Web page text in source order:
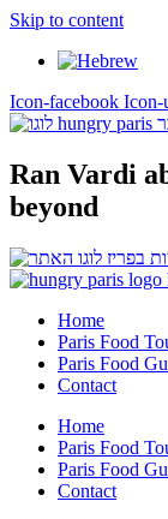
Skip to content
Icon-facebook Icon-
Ran Vardi
beyond
Home
Paris Food
Paris Food
Contact
Home
Paris Food
Paris Food
Contact